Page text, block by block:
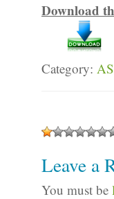
Download
Category:
Leave a
You must be